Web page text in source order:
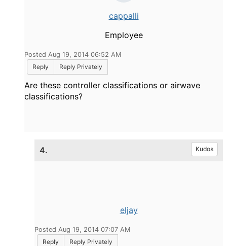
cappalli
Employee
Posted Aug 19, 2014 06:52 AM
Reply
Reply Privately
Are these controller classifications or airwave
classifications?
4. Kudos
eljay
Posted Aug 19, 2014 07:07 AM
Reply
Reply Privately